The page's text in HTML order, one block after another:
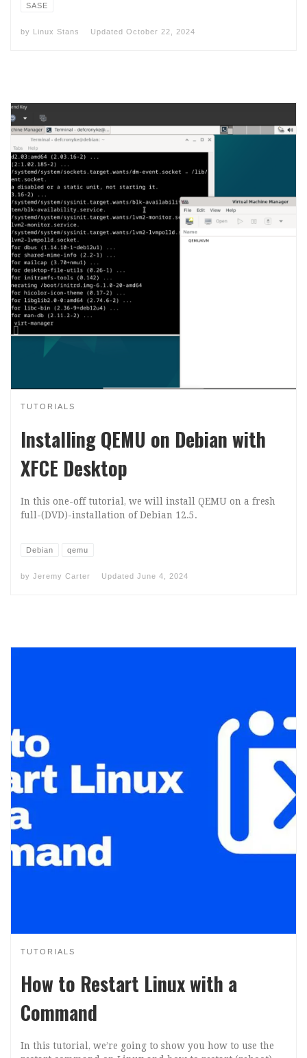
SASE
by Linux Stans Updated October 22, 2024
TUTORIALS
Installing QEMU on Debian with
XFCE Desktop
In this one-off tutorial, we will install QEMU on a fresh
full-(DVD)-installation of Debian 12.5.
Debian qemu
by Jeremy Carter Updated June 4, 2024
TUTORIALS
How to Restart Linux with a
Command
In this tutorial, we’re going to show you how to use the